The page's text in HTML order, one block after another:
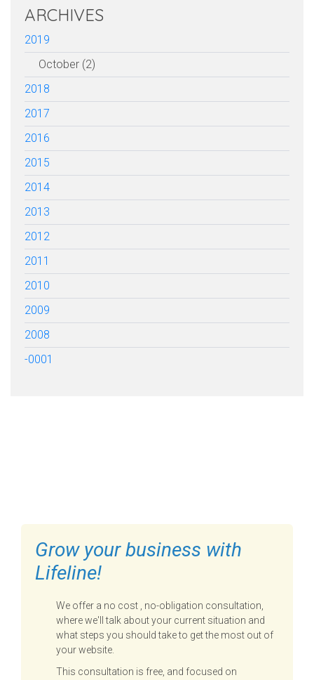
ARCHIVES
2019
October (2)
2018
2017
2016
2015
2014
2013
2012
2011
2010
2009
2008
-0001
Grow your business with
Lifeline!
We offer a no cost , no-obligation consultation,
where we'll talk about your current situation and
what steps you should take to get the most out of
your website.
This consultation is free, and focused on